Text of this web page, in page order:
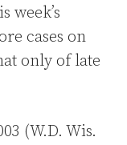
week’s
cases on
only of late
(W.D. Wis.